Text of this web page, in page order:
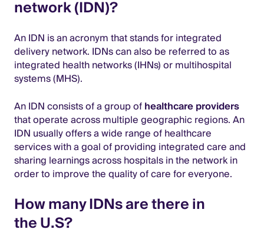
network (IDN)?
An IDN is an acronym that stands for integrated
delivery network. IDNs can also be referred to as
integrated health networks (IHNs) or multihospital
systems (MHS).
An IDN consists of a group ofhealthcare providers
that operate across multiple geographic regions. An
IDN usually offers a wide range of healthcare
services with a goal of providing integrated care and
sharing learnings across hospitals in the network in
order to improve the quality of care for everyone.
How many IDNs are there in
the U.S?